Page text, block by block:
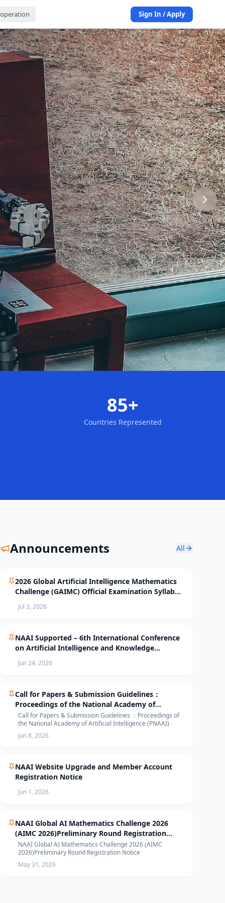
Sign In / Apply
85+
Countries Represented
Announcements All
2026 Global Artificial Intelligence Mathematics
Challenge (GAIMC) Official Examination Syllabus
and Selection Standards
Jul 3, 2026
NAAI Supported – 6th International Conference
on Artificial Intelligence and Knowledge
Submission
Jun 24, 2026
Call for Papers & Submission Guidelines：
Proceedings of the National Academy of
Artificial Intelligence (PNAAI)
Call for Papers & Submission Guidelines ：Proceedings of
the National Academy of Artificial Intelligence (PNAAI)
Jun 8, 2026
NAAI Website Upgrade and Member Account
Registration Notice
Jun 1, 2026
NAAI Global AI Mathematics Challenge 2026
(AIMC 2026)Preliminary Round Registration
Notice
NAAI Global AI Mathematics Challenge 2026 (AIMC
2026)Preliminary Round Registration Notice
May 31, 2026